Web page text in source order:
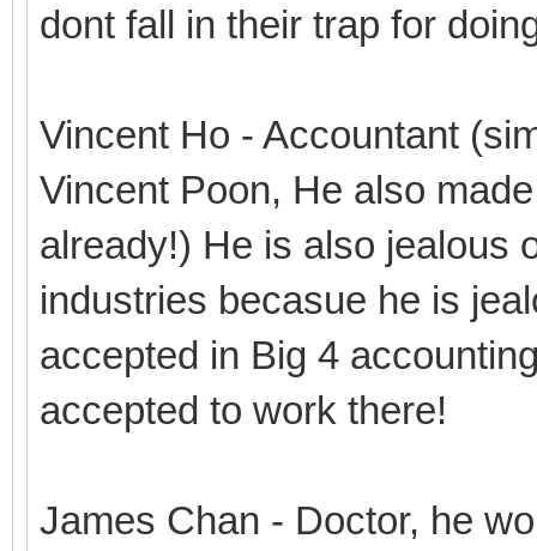
dont fall in their trap for
Vincent Ho - Accountant
Vincent Poon, He also
already!) He is also jealous
industries becasue he is
accepted in Big 4
accepted to work there!
James Chan - Doctor, he